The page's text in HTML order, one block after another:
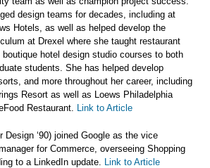
design teams for decades, including at
Hotels, as well as helped develop the
at Drexel where she taught restaurant
hotel design studio courses to both
students. She has helped develop
and more throughout her career, including
Resort as well as Loews Philadelphia
Restaurant. Link to Article
Design ‘90) joined Google as the vice
for Commerce, overseeing Shopping
to a LinkedIn update. Link to Article